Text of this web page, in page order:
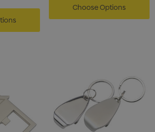
Choose Options